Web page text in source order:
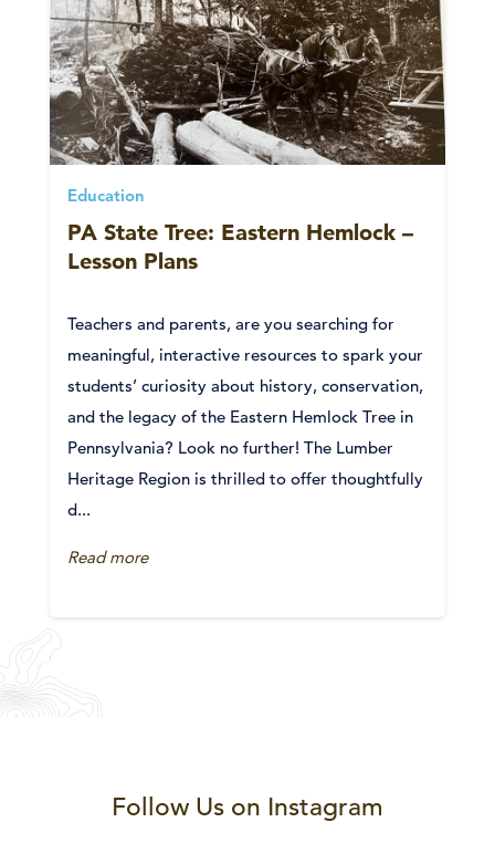
Education
PA State Tree: Eastern Hemlock –
Lesson Plans
Teachers and parents, are you searching for
meaningful, interactive resources to spark your
students’ curiosity about history, conservation,
and the legacy of the Eastern Hemlock Tree in
Pennsylvania? Look no further! The Lumber
Heritage Region is thrilled to offer thoughtfully
d...
Read more
Follow Us on Instagram